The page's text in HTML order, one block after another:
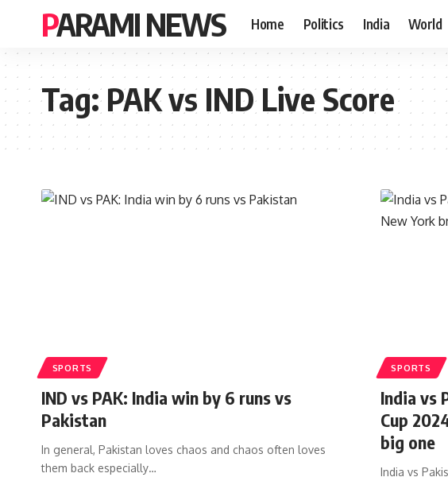
PARAMI NEWS Home Politics India World
Tag:PAK vs IND Live Score
SPORTS
IND vs PAK: India win by 6 runs vs
Pakistan
In general, Pakistan loves chaos and chaos often loves
them back especially…
SPORTS
India vs
Cup
big one
India vs